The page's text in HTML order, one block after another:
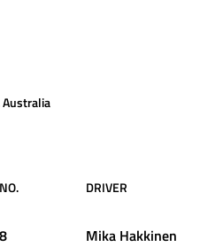
Australia
NO. DRIVER
8 Mika Hakkinen